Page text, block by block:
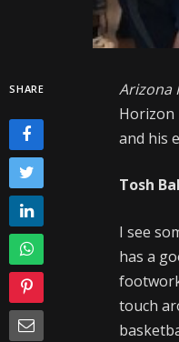
SHARE Arizona
Horizon
and his
Tosh
I see
has a
touch